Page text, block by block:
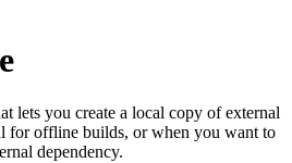
lets you create a local copy of external
for offline builds, or when you want to
dependency.